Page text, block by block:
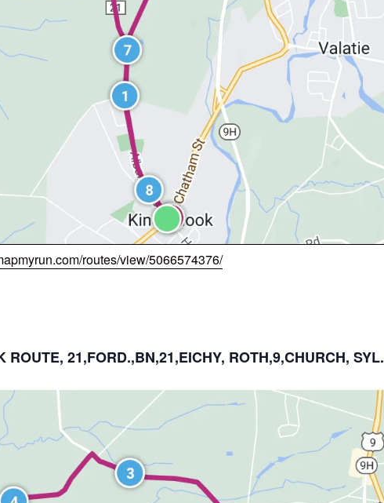
routes/view/5066574376/
ROUTE, 21,FORD.,BN,21,EICHY, ROTH,9,CHURCH, SYL.